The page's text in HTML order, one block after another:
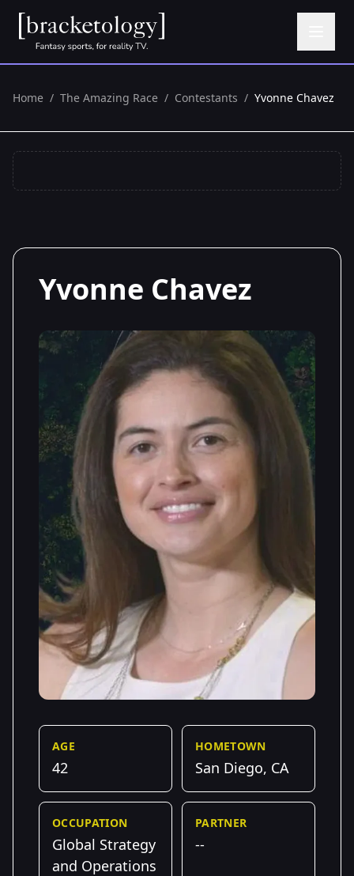
Home / The Amazing Race / Contestants / Yvonne Chavez
Yvonne Chavez
AGE
42
HOMETOWN
San Diego, CA
OCCUPATION
Global Strategy
and Operations
PARTNER
--